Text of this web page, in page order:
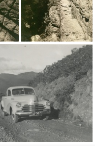
8878